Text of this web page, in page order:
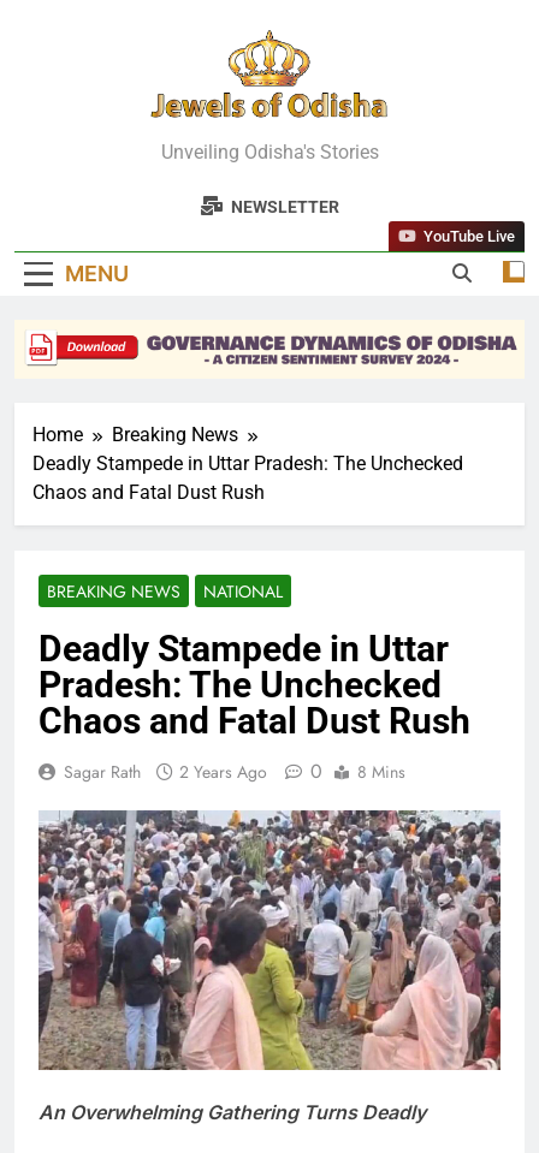
Jewels Of
Odisha
Unveiling Odisha's Stories
NEWSLETTER
MENU
YouTube Live
Home
Breaking News
Deadly Stampede in Uttar Pradesh: The Unchecked
Chaos and Fatal Dust Rush
BREAKING NEWS NATIONAL
Deadly Stampede in Uttar
Pradesh: The Unchecked
Chaos and Fatal Dust Rush
Sagar Rath 2 Years Ago 0 8 Mins
An Overwhelming Gathering Turns Deadly